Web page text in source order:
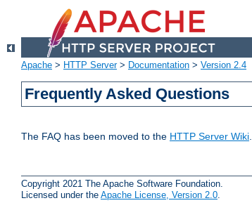
Apache > HTTP Server> Documentation > Version 2.4
Frequently Asked Questions
The FAQ has been moved to the HTTP Server Wiki.
Copyright 2021 The Apache Software Foundation.
Licensed under the Apache License, Version 2.0